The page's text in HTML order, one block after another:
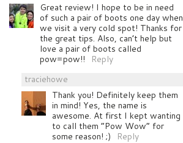
Great review! I hope to be in need
of such a pair of boots one day when
we visit a very cold spot! Thanks for
the great tips. Also, can’t help but
love a pair of boots called
pow=pow!!
Reply
traciehowe
Thank you! Definitely keep them
in mind! Yes, the name is
awesome. At first I kept wanting
to call them “Pow Wow” for
some reason! ;)
Reply